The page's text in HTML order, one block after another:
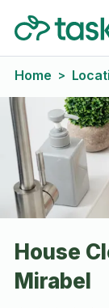
Home >
House
Mirabel